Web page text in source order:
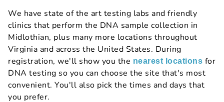
We have state of the art testing labs and friendly
clinics that perform the DNA sample collection in
Midlothian, plus many more locations throughout
Virginia and across the United States. During
registration, we'll show you the nearest locations for
DNA testing so you can choose the site that's most
convenient. You'll also pick the times and days that
you prefer.